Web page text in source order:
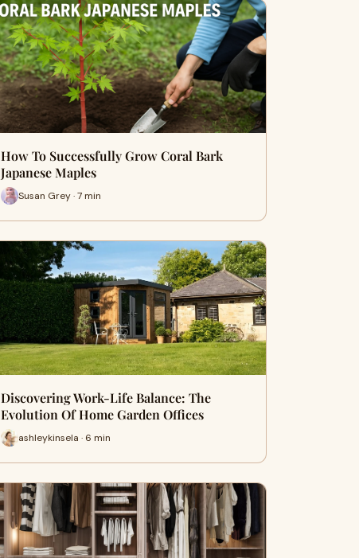
How To Successfully Grow Coral Bark
Japanese Maples
Susan Grey · 7 min
Discovering Work-Life Balance: The
Evolution Of Home Garden Offices
ashleykinsela · 6 min